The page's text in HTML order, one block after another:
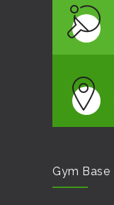
Gym Base